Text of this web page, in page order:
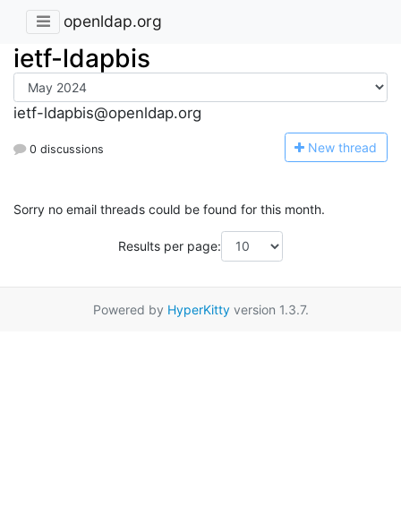
openldap.org
ietf-ldapbis
ietf-ldapbis@openldap.org
0 discussions New thread
Sorry no email threads could be found for this month.
Results per page:
Powered by HyperKittyversion 1.3.7.